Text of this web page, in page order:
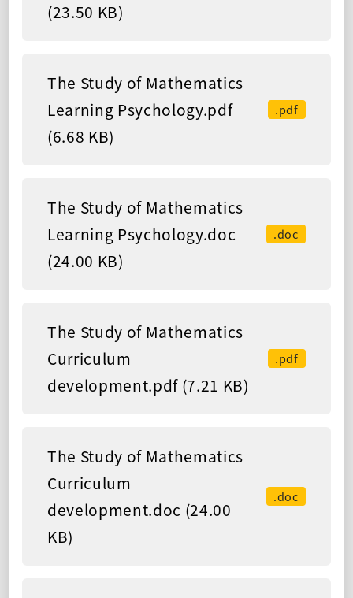
(23.50 KB)
The Study of Mathematics
Learning Psychology.pdf
(6.68 KB)
.pdf
The Study of Mathematics
Learning Psychology.doc
(24.00 KB)
.doc
The Study of Mathematics
Curriculum
development.pdf (7.21 KB)
.pdf
The Study of Mathematics
Curriculum
development.doc (24.00
KB)
.doc